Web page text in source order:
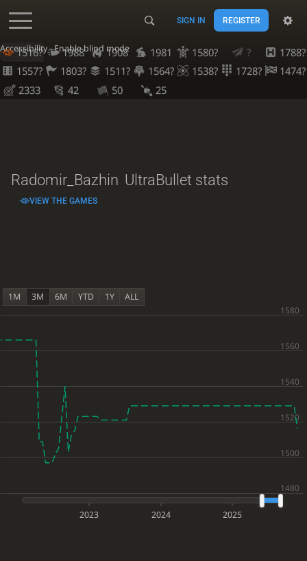
Accessibility - Enable blind mode
SIGN IN REGISTER
1516? 1988 1908 1981 1580? ?
1788?
1557?
1803? 1511? 1564? 1538? 1728?
1474?
2333
42 50 25
Radomir_Bazhin UltraBullet stats
VIEW THE GAMES
1M 3M 6M YTD 1Y ALL
2023 2024 2025